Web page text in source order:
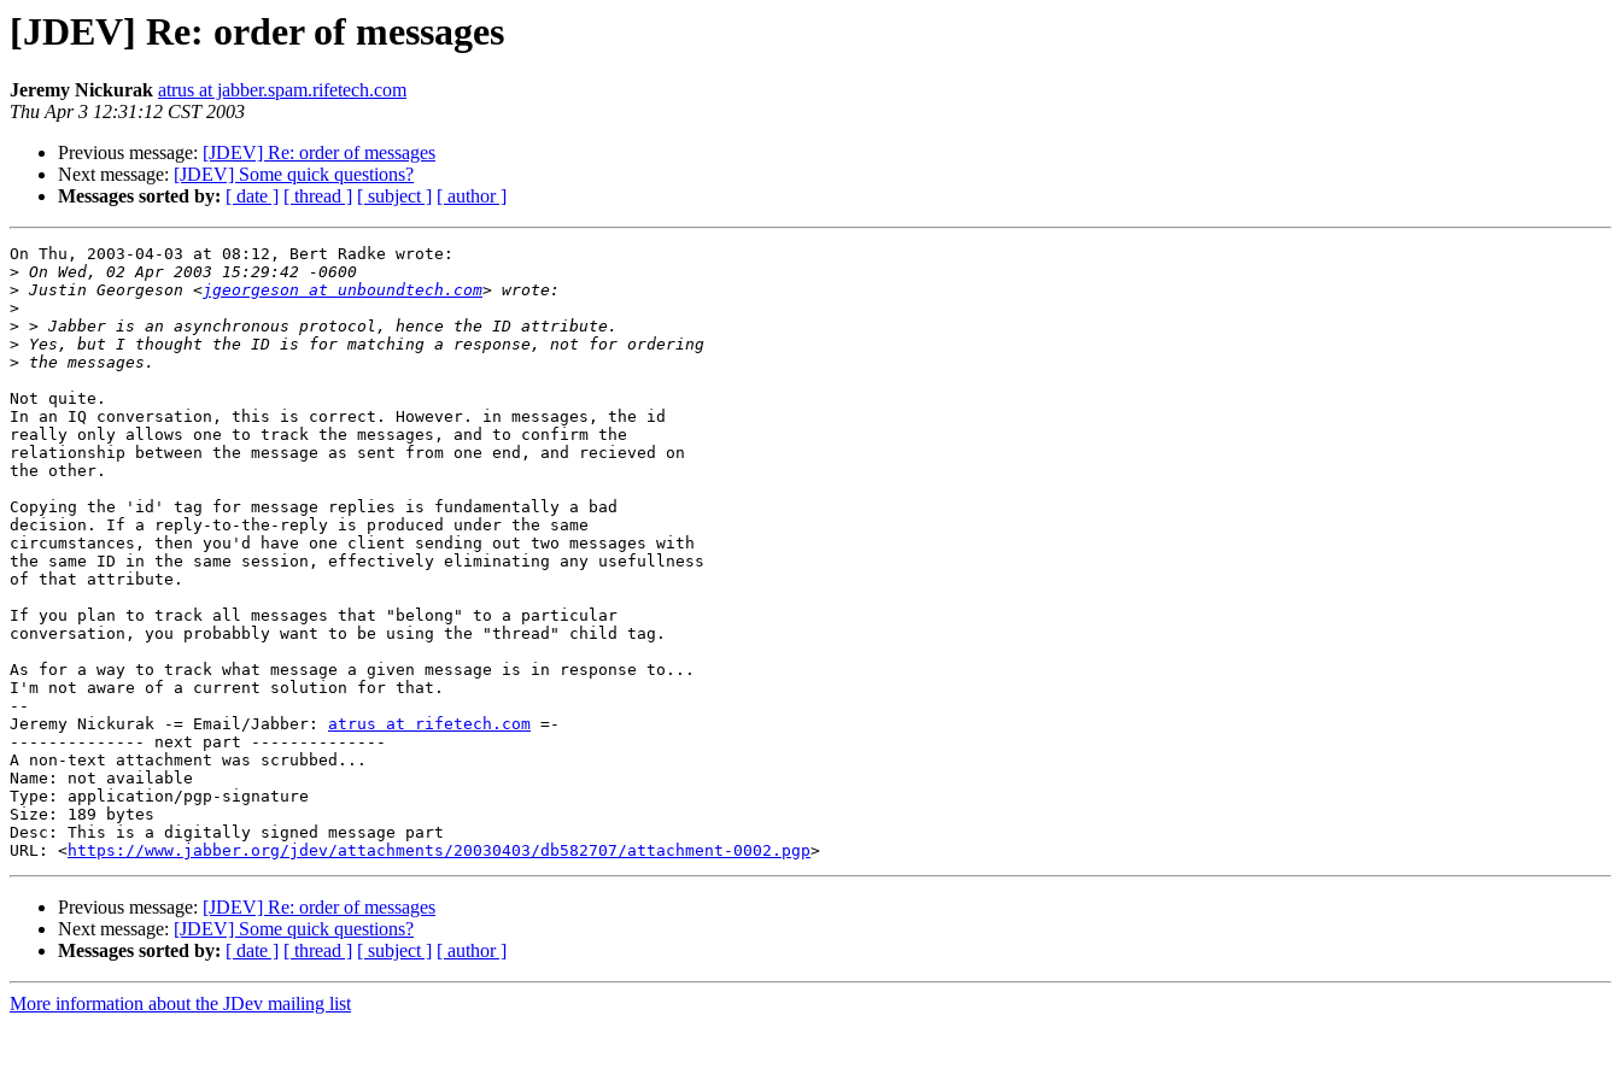
[JDEV] Re: order of messages
Jeremy Nickurak atrus at jabber.spam.rifetech.com
Thu Apr 3 12:31:12 CST 2003
Previous message: [JDEV] Re: order of messages
Next message: [JDEV] Some quick questions?
Messages sorted by: [ date ] [ thread ] [ subject ] [ author ]
On Thu, 2003-04-03 at 08:12, Bert Radke wrote:
>
> Justin Georgeson <jgeorgeson at unboundtech.com
>
>
>
>
Not quite.
In an IQ conversation, this is correct. However. in messages, the id
really only allows one to track the messages, and to confirm the
relationship between the message as sent from one end, and recieved on
the other.
Copying the 'id' tag for message replies is fundamentally a bad
decision. If a reply-to-the-reply is produced under the same
circumstances, then you'd have one client sending out two messages with
the same ID in the same session, effectively eliminating any usefullness
of that attribute.
If you plan to track all messages that "belong" to a particular
conversation, you probabbly want to be using the "thread" child tag.
As for a way to track what message a given message is in response to...
I'm not aware of a current solution for that.
--
Jeremy Nickurak -= Email/Jabber: atrus at rifetech.com =-
-------------- next part --------------
A non-text attachment was scrubbed...
Name: not available
Type: application/pgp-signature
Size: 189 bytes
Desc: This is a digitally signed message part
URL: <https://www.jabber.org/jdev/attachments/20030403/db582707/attachment-0002.pgp
Previous message: [JDEV] Re: order of messages
Next message: [JDEV] Some quick questions?
Messages sorted by: [ date ] [ thread ] [ subject ] [ author ]
More information about the JDev mailing list